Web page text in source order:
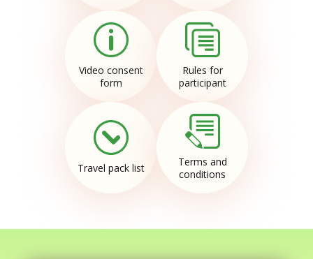
Video consent
form
Rules for
participant
Travel pack list
Terms and
conditions